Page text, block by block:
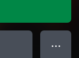
● ● ●